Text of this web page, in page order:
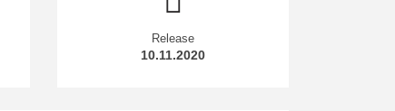
Release
10.11.2020